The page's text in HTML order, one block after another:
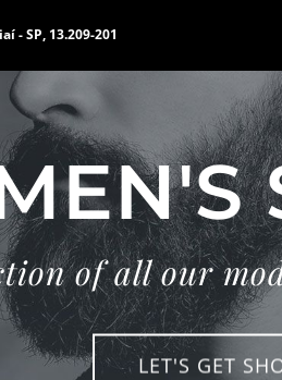
- SP, 13.209-201
of all our
LET'S GET